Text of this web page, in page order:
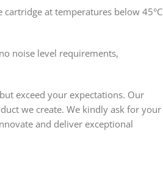
at temperatures below 45°C
noise level requirements,
exceed your expectations. Our
we create. We kindly ask for your
and deliver exceptional